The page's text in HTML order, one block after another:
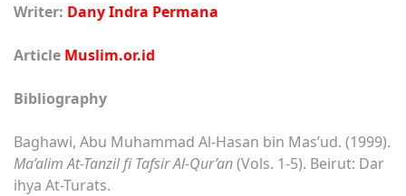
Writer: Dany Indra Permana
Article Muslim.or.id
Bibliography
Baghawi, Abu Muhammad Al-Hasan bin Mas’ud. (1999).
Ma’alim At-Tanzil fi Tafsir Al-Qur’an(Vols. 1-5). Beirut: Dar
ihya At-Turats.